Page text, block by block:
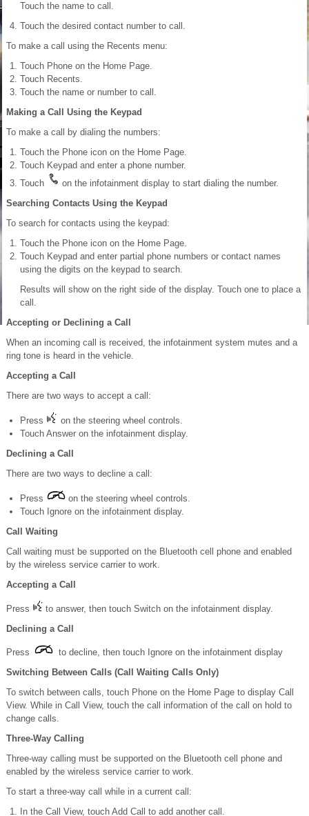
Touch the name to call.
Touch the desired contact number to call.
To make a call using the Recents menu:
Touch Phone on the Home Page.
Touch Recents.
Touch the name or number to call.
Making a Call Using the Keypad
To make a call by dialing the numbers:
Touch the Phone icon on the Home Page.
Touch Keypad and enter a phone number.
Touch
on the infotainment display to start dialing the number.
Searching Contacts Using the Keypad
To search for contacts using the keypad:
Touch the Phone icon on the Home Page.
Touch Keypad and enter partial phone numbers or contact names
using the digits on the keypad to search.
Results will show on the right side of the display. Touch one to place a
call.
Accepting or Declining a Call
When an incoming call is received, the infotainment system mutes and a
ring tone is heard in the vehicle.
Accepting a Call
There are two ways to accept a call:
Press
on the steering wheel controls.
Touch Answer on the infotainment display.
Declining a Call
There are two ways to decline a call:
Press
on the steering wheel controls.
Touch Ignore on the infotainment display.
Call Waiting
Call waiting must be supported on the Bluetooth cell phone and enabled
by the wireless service carrier to work.
Accepting a Call
Press
to answer, then touch Switch on the infotainment display.
Declining a Call
Press
to decline, then touch Ignore on the infotainment display
Switching Between Calls (Call Waiting Calls Only)
To switch between calls, touch Phone on the Home Page to display Call
View. While in Call View, touch the call information of the call on hold to
change calls.
Three-Way Calling
Three-way calling must be supported on the Bluetooth cell phone and
enabled by the wireless service carrier to work.
To start a three-way call while in a current call:
In the Call View, touch Add Call to add another call.